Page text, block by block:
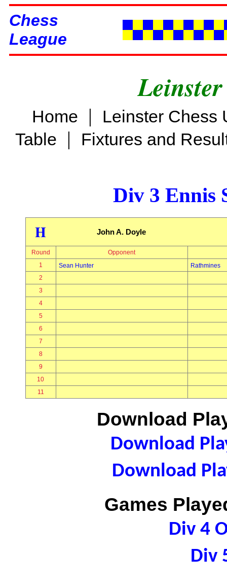
Chess
League
Home |
Leinster Chess
Table | Fixtures and
Div 3 Ennis
H John A. Doyle
Round
Opponent
1
Sean Hunter
Rathmines
2
3
4
5
6
7
8
9
10
11
Download
Download
Download
Games
Div 4
Div